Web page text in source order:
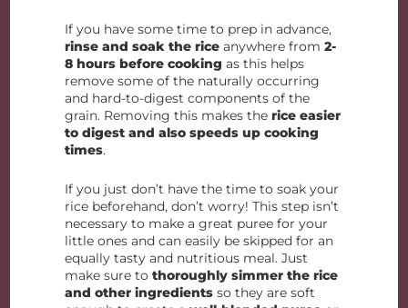
If you have some time to prep in advance,
rinse and soak the rice anywhere from2-
8 hours before cooking as this helps
remove some of the naturally occurring
and hard-to-digest components of the
grain. Removing this makes therice easier
to digest and also speeds up cooking
times.
If you just don’t have the time to soak your
rice beforehand, don’t worry! This step isn’t
necessary to make a great puree for your
little ones and can easily be skipped for an
equally tasty and nutritious meal. Just
make sure tothoroughly simmer the rice
and other ingredients so they are soft